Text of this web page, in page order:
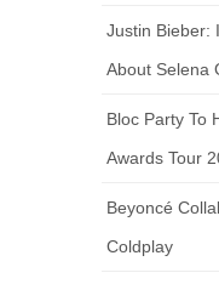
Justin Bieber:
About Selena
Bloc Party To
Awards Tour
Beyoncé
Coldplay